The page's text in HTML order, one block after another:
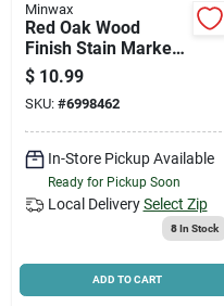
Minwax
Red Oak Wood
Finish Stain Marker,
.33 Oz.
$ 10.99
SKU: #6998462
In-Store Pickup Available
Ready for Pickup Soon
Local Delivery Select Zip
8In Stock
ADD TO CART